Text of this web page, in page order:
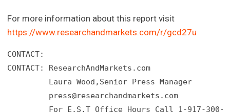
For more information about this report visit
https://www.researchandmarkets.com/r/gcd27u
CONTACT:
CONTACT: ResearchAndMarkets.com
         Laura Wood,Senior Press Manager
press@researchandmarkets.com
For E.S.T Office Hours Call 1-917-